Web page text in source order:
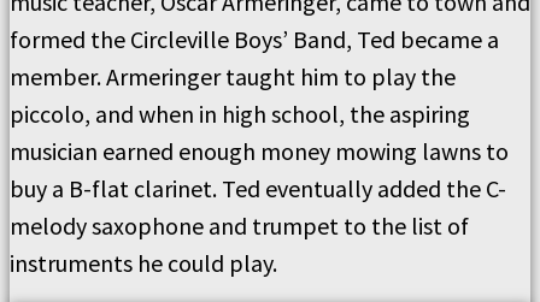
formed the Circleville Boys’ Band, Ted became a
member. Armeringer taught him to play the
piccolo, and when in high school, the aspiring
musician earned enough money mowing lawns to
buy a B-flat clarinet. Ted eventually added the C-
melody saxophone and trumpet to the list of
instruments he could play.